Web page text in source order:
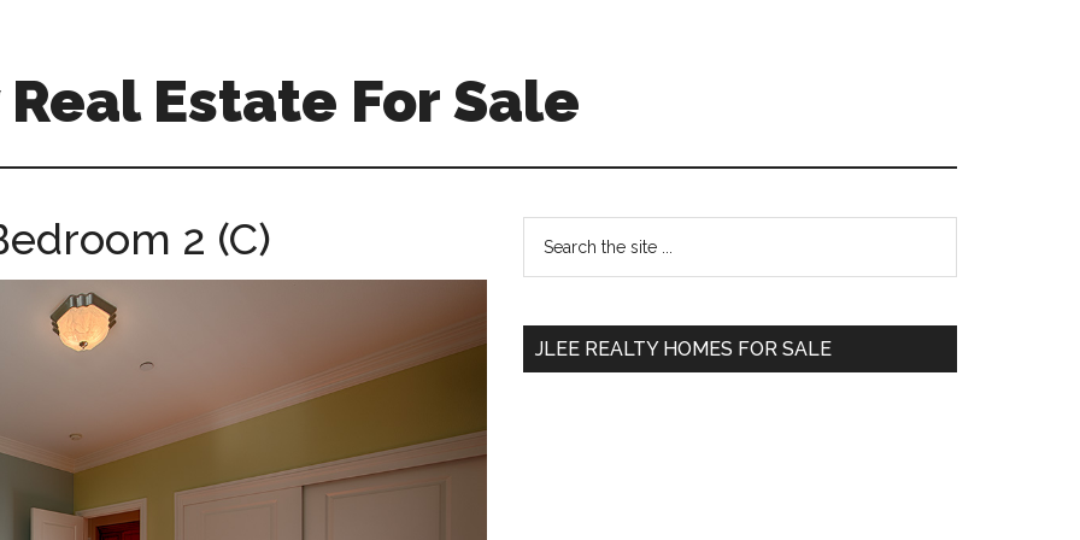
Estate For Sale
2 (C)
Primary
Sidebar
...
JLEE REALTY HOMES FOR SALE